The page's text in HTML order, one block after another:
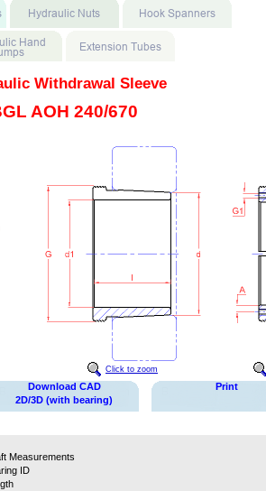
Withdrawal Sleeve
AOH 240/670
Click to zoom
Download CAD
2D/3D (with bearing)
Print
Measurements
ID